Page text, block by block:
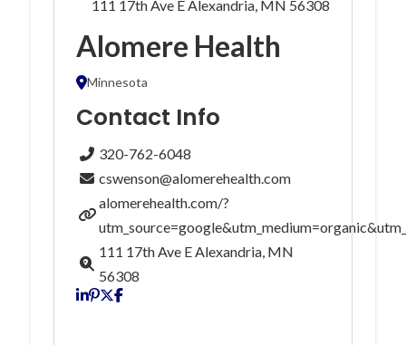
111 17th Ave E Alexandria, MN 56308
Alomere Health
Minnesota
Contact Info
320-762-6048
cswenson@alomerehealth.com
alomerehealth.com/?
111 17th Ave E Alexandria, MN
56308